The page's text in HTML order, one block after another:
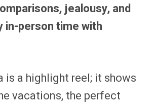
jealousy, and
in-person time with
is a highlight reel; it shows
vacations, the perfect